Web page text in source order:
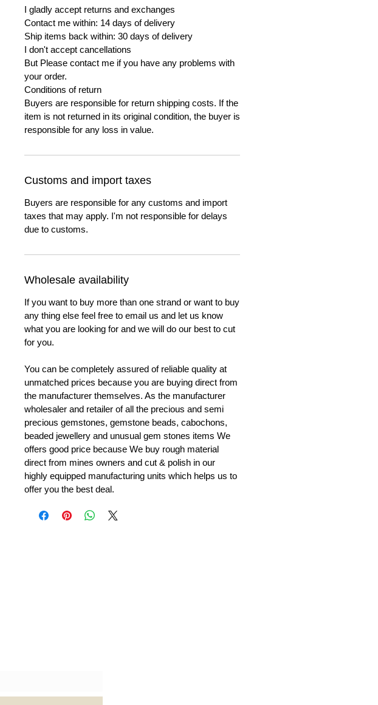
I gladly accept returns and exchanges
Contact me within: 14 days of delivery
Ship items back within: 30 days of delivery
I don't accept cancellations
But Please contact me if you have any problems with
your order.
Conditions of return
Buyers are responsible for return shipping costs. If the
item is not returned in its original condition, the buyer is
responsible for any loss in value.
Customs and import taxes
Buyers are responsible for any customs and import
taxes that may apply. I'm not responsible for delays
due to customs.
Wholesale availability
If you want to buy more than one strand or want to buy
any thing else feel free to email us and let us know
what you are looking for and we will do our best to cut
for you.
You can be completely assured of reliable quality at
unmatched prices because you are buying direct from
the manufacturer themselves. As the manufacturer
wholesaler and retailer of all the precious and semi
precious gemstones, gemstone beads, cabochons,
beaded jewellery and unusual gem stones items We
offers good price because We buy rough material
direct from mines owners and cut & polish in our
highly equipped manufacturing units which helps us to
offer you the best deal.